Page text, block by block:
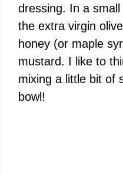
dressing. In a
the extra virgin
honey (or maple
mustard. I like to
mixing a little bit of
bowl!